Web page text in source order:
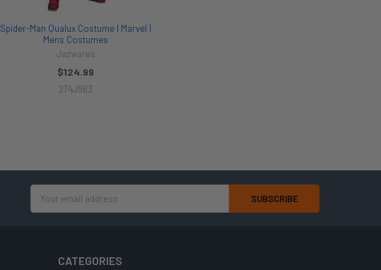
Spider-Man Qualux Costume | Marvel |
Mens Costumes
Jazwares
$124.99
274J963
Address
CATEGORIES